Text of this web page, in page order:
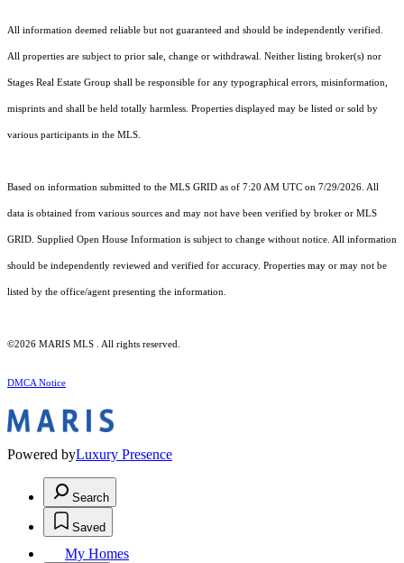
All information deemed reliable but not guaranteed and should be independently verified.
All properties are subject to prior sale, change or withdrawal. Neither listing broker(s) nor
Stages Real Estate Group shall be responsible for any typographical errors, misinformation,
misprints and shall be held totally harmless. Properties displayed may be listed or sold by
various participants in the MLS.
Based on information submitted to the MLS GRID as of 7:20 AM UTC on 7/29/2026. All
data is obtained from various sources and may not have been verified by broker or MLS
GRID. Supplied Open House Information is subject to change without notice. All information
should be independently reviewed and verified for accuracy. Properties may or may not be
listed by the office/agent presenting the information.
©2026 MARIS MLS . All rights reserved.
DMCA Notice
Powered byLuxury Presence
Search
Saved
My Homes